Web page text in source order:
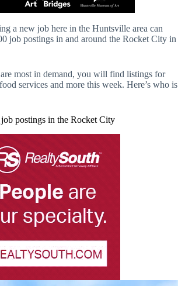
a new job here in the Huntsville area can
job postings in and around the Rocket City in
most in demand, you will find listings for
services and more this week. Here’s who is
postings in the Rocket City